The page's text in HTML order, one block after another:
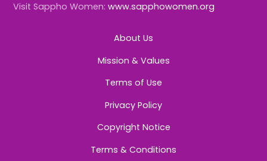
Visit Sappho Women:www.sapphowomen.org
About Us
Mission & Values
Terms of Use
Privacy Policy
Copyright Notice
Terms & Conditions